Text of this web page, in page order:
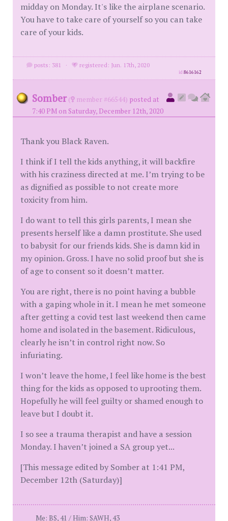
midday on Monday. It's like the airplane scenario.
You have to take care of yourself so you can take
care of your kids.
posts: 381 · registered: Jun. 17th, 2020
id8616162
Somber ( member #66544) posted at
7:40 PM on Saturday, December 12th, 2020
Thank you Black Raven.
I think if I tell the kids anything, it will backfire
with his craziness directed at me. I’m trying to be
as dignified as possible to not create more
toxicity from him.
I do want to tell this girls parents, I mean she
presents herself like a damn prostitute. She used
to babysit for our friends kids. She is damn kid in
my opinion. Gross. I have no solid proof but she is
of age to consent so it doesn’t matter.
You are right, there is no point having a bubble
with a gaping whole in it. I mean he met someone
after getting a covid test last weekend then came
home and isolated in the basement. Ridiculous,
clearly he isn’t in control right now. So
infuriating.
I won’t leave the home, I feel like home is the best
thing for the kids as opposed to uprooting them.
Hopefully he will feel guilty or shamed enough to
leave but I doubt it.
I so see a trauma therapist and have a session
Monday. I haven’t joined a SA group yet...
[This message edited by Somber at 1:41 PM,
December 12th (Saturday)]
Me: BS, 41 / Him: SAWH, 43